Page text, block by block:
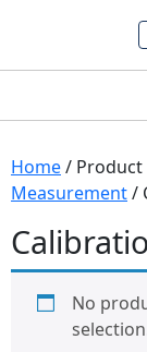
Home/ Product
Measurement/
No